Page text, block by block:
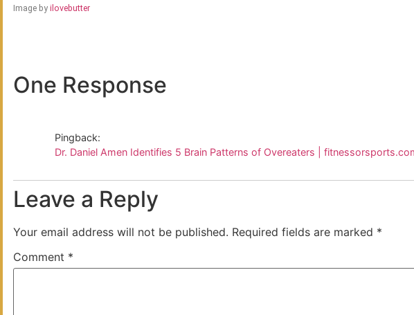
Image by ilovebutter
One Response
Pingback:
Dr. Daniel Amen Identifies 5 Brain Patterns of Overeaters |
Leave a Reply
Your email address will not be published. Required fields are marked *
Comment *